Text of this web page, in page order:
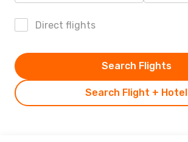
Direct flights
Search Flight + Hotel
Search Flights